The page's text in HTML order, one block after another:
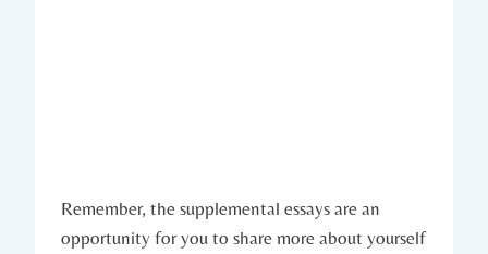
Remember, ‍the supplemental essays are ⁣an
opportunity for ⁣you to share more about yourself